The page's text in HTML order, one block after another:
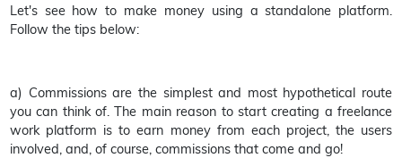
Let's see how to make money using a standalone platform.
Follow the tips below:
a) Commissions are the simplest and most hypothetical route
you can think of. The main reason to start creating a freelance
work platform is to earn money from each project, the users
involved, and, of course, commissions that come and go!